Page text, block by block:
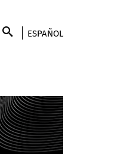
ESPAÑOL